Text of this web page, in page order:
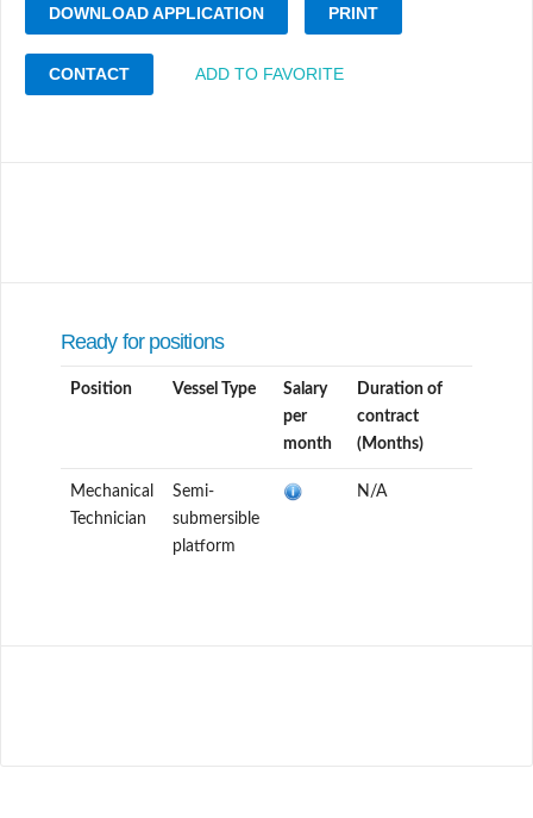
DOWNLOAD APPLICATION PRINT
CONTACT ADD TO FAVORITE
Ready for positions
Position Vessel Type
Salary
per
month
Duration of
contract
(Months)
Mechanical
Technician
Semi-
submersible
platform
N/A